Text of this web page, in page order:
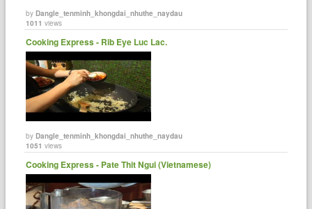
byDangle_tenminh_khongdai_nhuthe_naydau
1011 views
Cooking Express - Rib Eye Luc Lac.
byDangle_tenminh_khongdai_nhuthe_naydau
1051 views
Cooking Express - Pate Thit Ngui (Vietnamese)